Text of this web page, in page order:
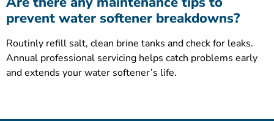
prevent water softener breakdowns?
Routinly refill salt, clean brine tanks and check for leaks.
Annual professional servicing helps catch problems early
and extends your water softener’s life.